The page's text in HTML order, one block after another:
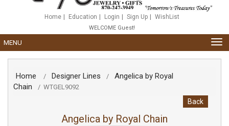
Home Education Login Sign Up WishList
WELCOME Guest!
MENU
Home / Designer Lines /
Angelica by Royal
Chain
/ WTGEL9092
Back
Angelica by Royal Chain